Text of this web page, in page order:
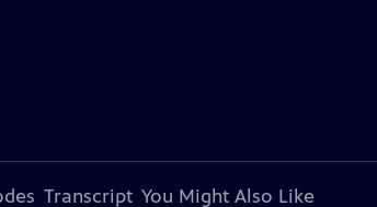
Transcript You Might Also Like